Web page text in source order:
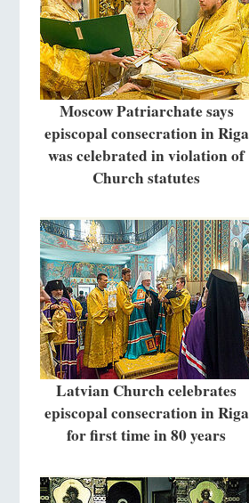
Moscow Patriarchate says
episcopal consecration in Riga
was celebrated in violation of
Church statutes
Latvian Church celebrates
episcopal consecration in Riga
for first time in 80 years